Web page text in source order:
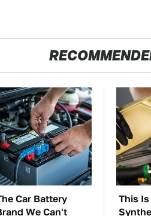
Car Battery
We Can't
This